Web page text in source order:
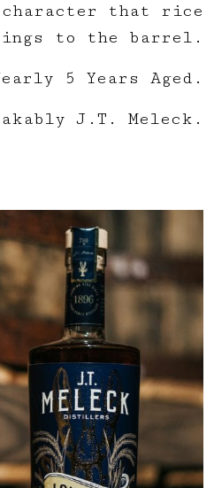
character that rice
to the barrel.
5 Years Aged.
J.T. Meleck.